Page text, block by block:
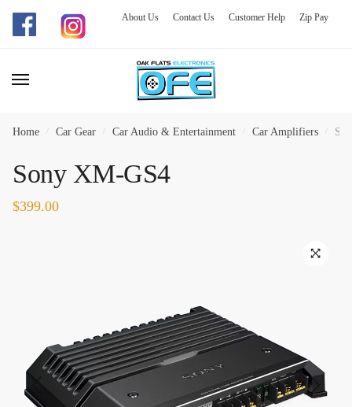
Skip
navigation
Skip
content
About Us Contact Us Customer Help Zip Pay
Home Car Gear Car Audio & Entertainment Car Amplifiers
Sony XM-GS4
$399.00